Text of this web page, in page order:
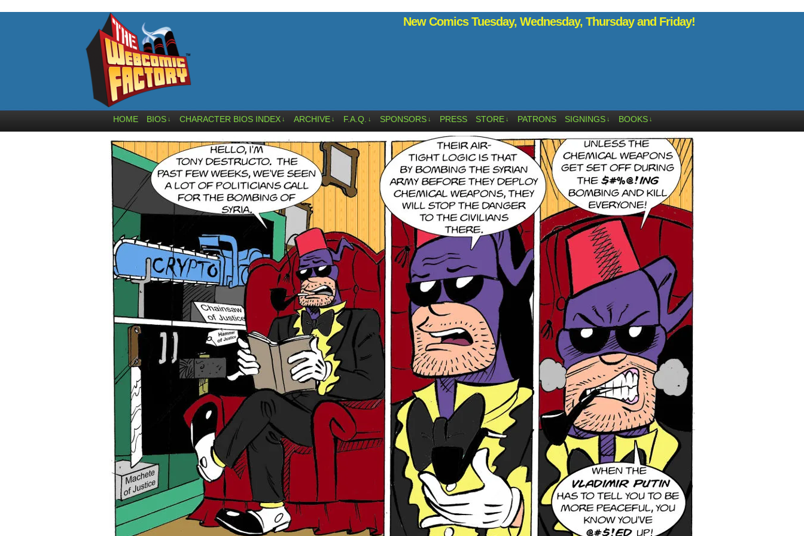
New Comics Tuesday, Wednesday, Thursday and Friday!
HOME BIOS ↓ CHARACTER BIOS INDEX ↓ ARCHIVE ↓ F.A.Q. ↓ SPONSORS ↓ PRESS STORE ↓ PATRONS SIGNINGS ↓ BOOKS ↓